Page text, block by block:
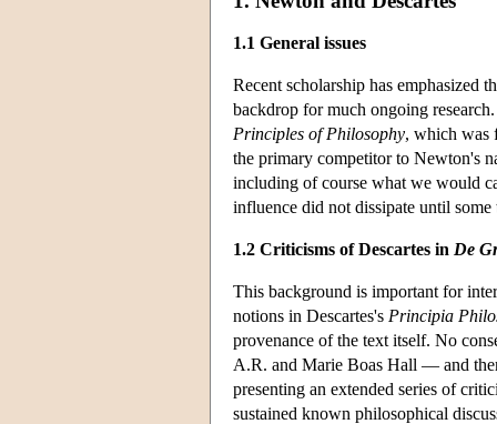
1.1 General issues
Recent scholarship has emphasized
backdrop for much ongoing
Principles of Philosophy, which was
the primary competitor to Newton's
including of course what we would
influence did not dissipate until
1.2 Criticisms of Descartes in De
This background is important for
notions in Descartes's Principia
provenance of the text itself. No
A.R. and Marie Boas Hall — and
presenting an extended series of
sustained known philosophical